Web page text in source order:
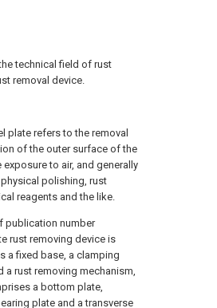
technical field of rust
removal device.
plate refers to the removal
of the outer surface of the
to air, and generally
polishing, rust
reagents and the like.
publication number
rust removing device is
a fixed base, a clamping
rust removing mechanism,
a bottom plate,
plate and a transverse